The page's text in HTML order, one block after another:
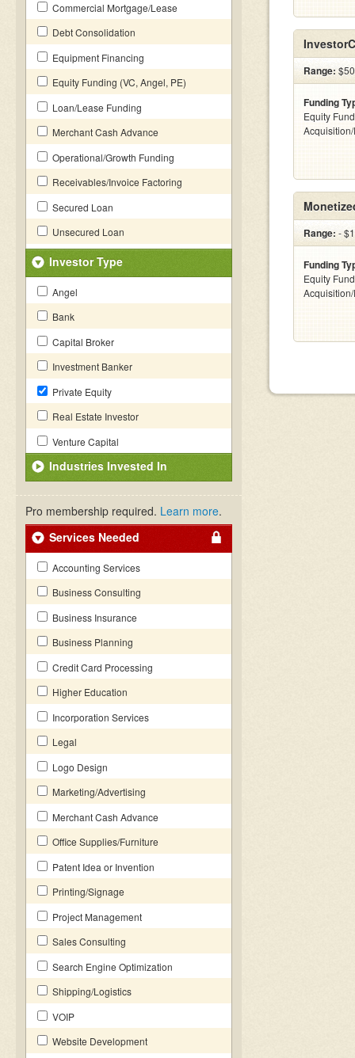
Commercial Mortgage/Lease
Debt Consolidation
Equipment Financing
Equity Funding (VC, Angel, PE)
Loan/Lease Funding
Merchant Cash Advance
Operational/Growth Funding
Receivables/Invoice Factoring
Secured Loan
Unsecured Loan
Investor Type
Angel
Bank
Capital Broker
Investment Banker
Private Equity
Real Estate Investor
Venture Capital
Industries Invested In
Pro membership required. Learn more.
Services Needed
Accounting Services
Business Consulting
Business Insurance
Business Planning
Credit Card Processing
Higher Education
Incorporation Services
Legal
Logo Design
Marketing/Advertising
Merchant Cash Advance
Office Supplies/Furniture
Patent Idea or Invention
Printing/Signage
Project Management
Sales Consulting
Search Engine Optimization
Shipping/Logistics
VOIP
Website Development
Range:
Funding
Equity
Range: -
Funding
Equity